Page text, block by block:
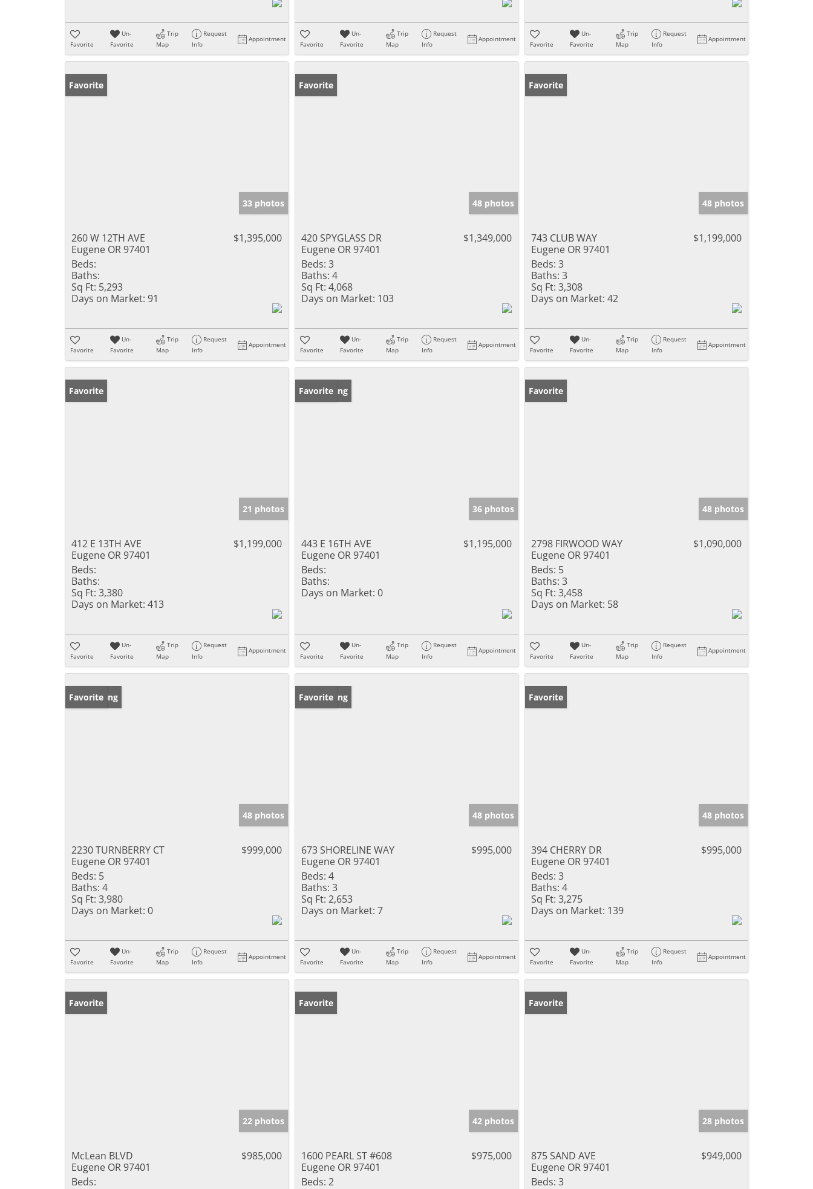
Favorite
Un-
Favorite
Trip
Map
Request
Info
Appointment
Favorite
Un-
Favorite
Trip
Map
Request
Info
Appointment
Favorite
Un-
Favorite
Trip
Map
Request
Info
Appointment
Favorite
33 photos
260 W 12TH AVE
Eugene OR 97401
$1,395,000
Beds:
Baths:
Sq Ft: 5,293
Days on Market: 91
Favorite
Un-
Favorite
Trip
Map
Request
Info
Appointment
Favorite
48 photos
420 SPYGLASS DR
Eugene OR 97401
$1,349,000
Beds: 3
Baths: 4
Sq Ft: 4,068
Days on Market: 103
Favorite
Un-
Favorite
Trip
Map
Request
Info
Appointment
Favorite
48 photos
743 CLUB WAY
Eugene OR 97401
$1,199,000
Beds: 3
Baths: 3
Sq Ft: 3,308
Days on Market: 42
Favorite
Un-
Favorite
Trip
Map
Request
Info
Appointment
Favorite
21 photos
412 E 13TH AVE
Eugene OR 97401
$1,199,000
Beds:
Baths:
Sq Ft: 3,380
Days on Market: 413
Favorite
Un-
Favorite
Trip
Map
Request
Info
Appointment
New Listing
Favorite
36 photos
443 E 16TH AVE
Eugene OR 97401
$1,195,000
Beds:
Baths:
Days on Market: 0
Favorite
Un-
Favorite
Trip
Map
Request
Info
Appointment
Favorite
48 photos
2798 FIRWOOD WAY
Eugene OR 97401
$1,090,000
Beds: 5
Baths: 3
Sq Ft: 3,458
Days on Market: 58
Favorite
Un-
Favorite
Trip
Map
Request
Info
Appointment
New Listing
Favorite
48 photos
2230 TURNBERRY CT
Eugene OR 97401
$999,000
Beds: 5
Baths: 4
Sq Ft: 3,980
Days on Market: 0
Favorite
Un-
Favorite
Trip
Map
Request
Info
Appointment
New Listing
Favorite
48 photos
673 SHORELINE WAY
Eugene OR 97401
$995,000
Beds: 4
Baths: 3
Sq Ft: 2,653
Days on Market: 7
Favorite
Un-
Favorite
Trip
Map
Request
Info
Appointment
Favorite
48 photos
394 CHERRY DR
Eugene OR 97401
$995,000
Beds: 3
Baths: 4
Sq Ft: 3,275
Days on Market: 139
Favorite
Un-
Favorite
Trip
Map
Request
Info
Appointment
Favorite
22 photos
McLean BLVD
Eugene OR 97401
$985,000
Beds:
Favorite
42 photos
1600 PEARL ST #608
Eugene OR 97401
$975,000
Beds: 2
Favorite
28 photos
875 SAND AVE
Eugene OR 97401
$949,000
Beds: 3